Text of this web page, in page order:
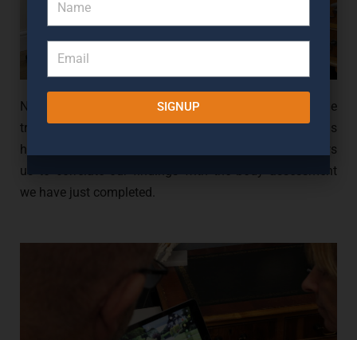
Next, we will take a look at your shoes and examine the
tread of your shoes to understand how your foot is
hitting the floor. Understanding the wear pattern allows
us to correlate our findings with the body assessment
we have just completed.
SIGN UP
SIGNUP